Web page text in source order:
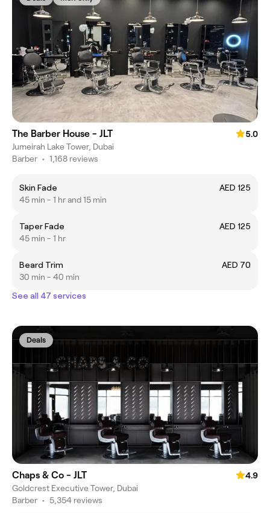
The Barber House - JLT
5.0
Jumeirah Lake Tower, Dubai
Barber • 1,168 reviews
Skin Fade
AED 125
45 min - 1 hr and 15 min
Taper Fade
AED 125
45 min - 1 hr
Beard Trim
AED 70
30 min - 40 min
See all 47 services
Deals
Chaps & Co - JLT
4.9
Goldcrest Executive Tower, Dubai
Barber • 5,354 reviews